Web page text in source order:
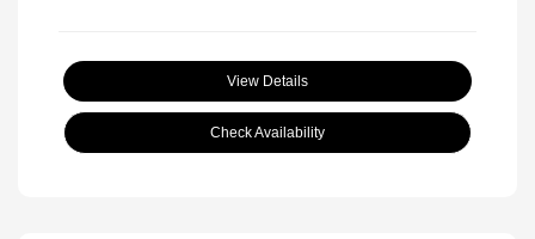
View Details
Check Availability